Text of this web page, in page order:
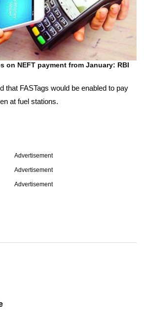
on NEFT payment from January: RBI
that FASTags would be enabled to pay
at fuel stations.
Advertisement
Advertisement
Advertisement